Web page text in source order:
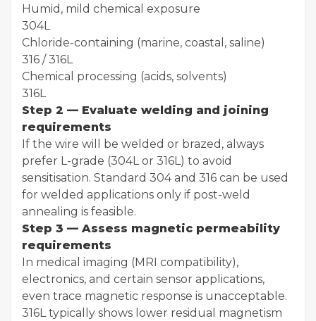
Humid, mild chemical exposure
304L
Chloride-containing (marine, coastal, saline)
316 / 316L
Chemical processing (acids, solvents)
316L
Step 2 — Evaluate welding and joining
requirements
If the wire will be welded or brazed, always
prefer L-grade (304L or 316L) to avoid
sensitisation. Standard 304 and 316 can be used
for welded applications only if post-weld
annealing is feasible.
Step 3 — Assess magnetic permeability
requirements
In medical imaging (MRI compatibility),
electronics, and certain sensor applications,
even trace magnetic response is unacceptable.
316L typically shows lower residual magnetism